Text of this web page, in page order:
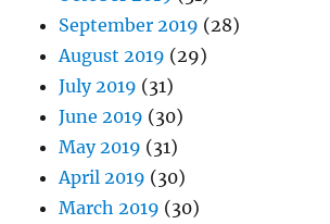
September 2019 (28)
August 2019 (29)
July 2019 (31)
June 2019 (30)
May 2019 (31)
April 2019 (30)
March 2019 (30)